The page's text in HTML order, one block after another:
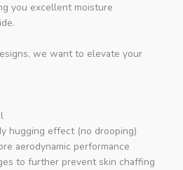
you excellent moisture
we want to elevate your
hugging effect (no drooping)
aerodynamic performance
to further prevent skin chaffing